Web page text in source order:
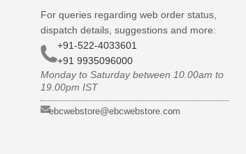
For queries regarding web order status,
dispatch details, suggestions and more:
+91-522-4033601
+91 9935096000
Monday to Saturday between 10.00am to
19.00pm IST
ebcwebstore@ebcwebstore.com